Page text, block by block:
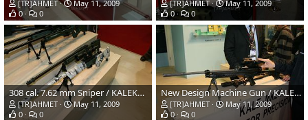
[TR]AHMET
May 11, 2009
0
0
[TR]AHMET
May 11, 2009
0
0
308 cal. 7.62 mm Sniper / KALEKALIP
[TR]AHMET
May 11, 2009
0
0
New Design Machine Gun / KALE-MKEK
[TR]AHMET
May 11, 2009
0
0